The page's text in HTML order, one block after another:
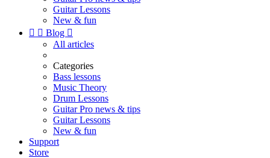
Guitar Lessons
New & fun
  Blog 
All articles
Categories
Bass lessons
Music Theory
Drum Lessons
Guitar Pro news & tips
Guitar Lessons
New & fun
Support
Store